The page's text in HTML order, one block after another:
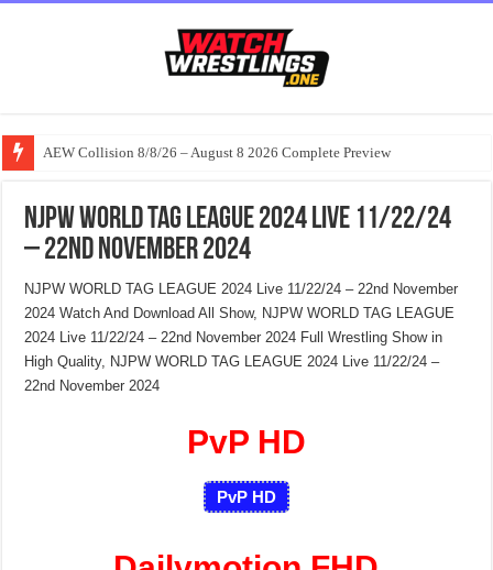
AEW Collision 8/8/26 – August 8 2026 Complete Preview
NJPW WORLD TAG LEAGUE 2024 Live 11/22/24
– 22nd November 2024
NJPW WORLD TAG LEAGUE 2024 Live 11/22/24 – 22nd November
2024 Watch And Download All Show, NJPW WORLD TAG LEAGUE
2024 Live 11/22/24 – 22nd November 2024 Full Wrestling Show in
High Quality, NJPW WORLD TAG LEAGUE 2024 Live 11/22/24 –
22nd November 2024
PvP HD
PvP HD